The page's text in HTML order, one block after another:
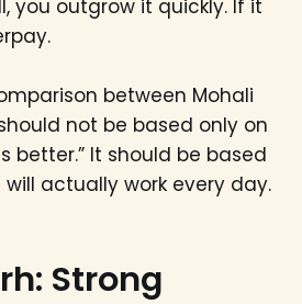
you outgrow it quickly. If it
between Mohali
not be based only on
better.” It should be based
actually work every day.
Strong